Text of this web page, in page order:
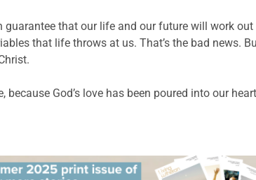
that our life and our future will work
that life throws at us. That’s the bad news.
because God’s love has been poured into our